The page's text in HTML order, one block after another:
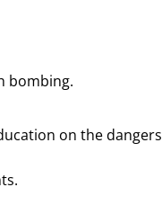
bombing.
on the dangers